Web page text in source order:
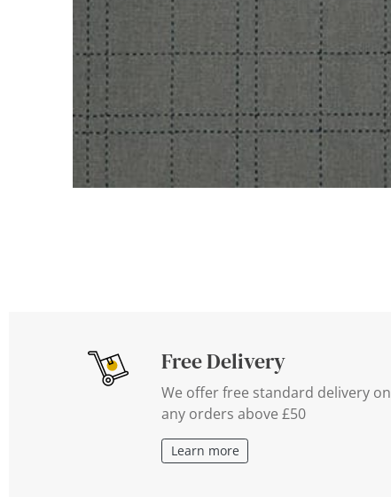
Free Delivery
We offer free standard delivery on
any orders above £50
Learn more